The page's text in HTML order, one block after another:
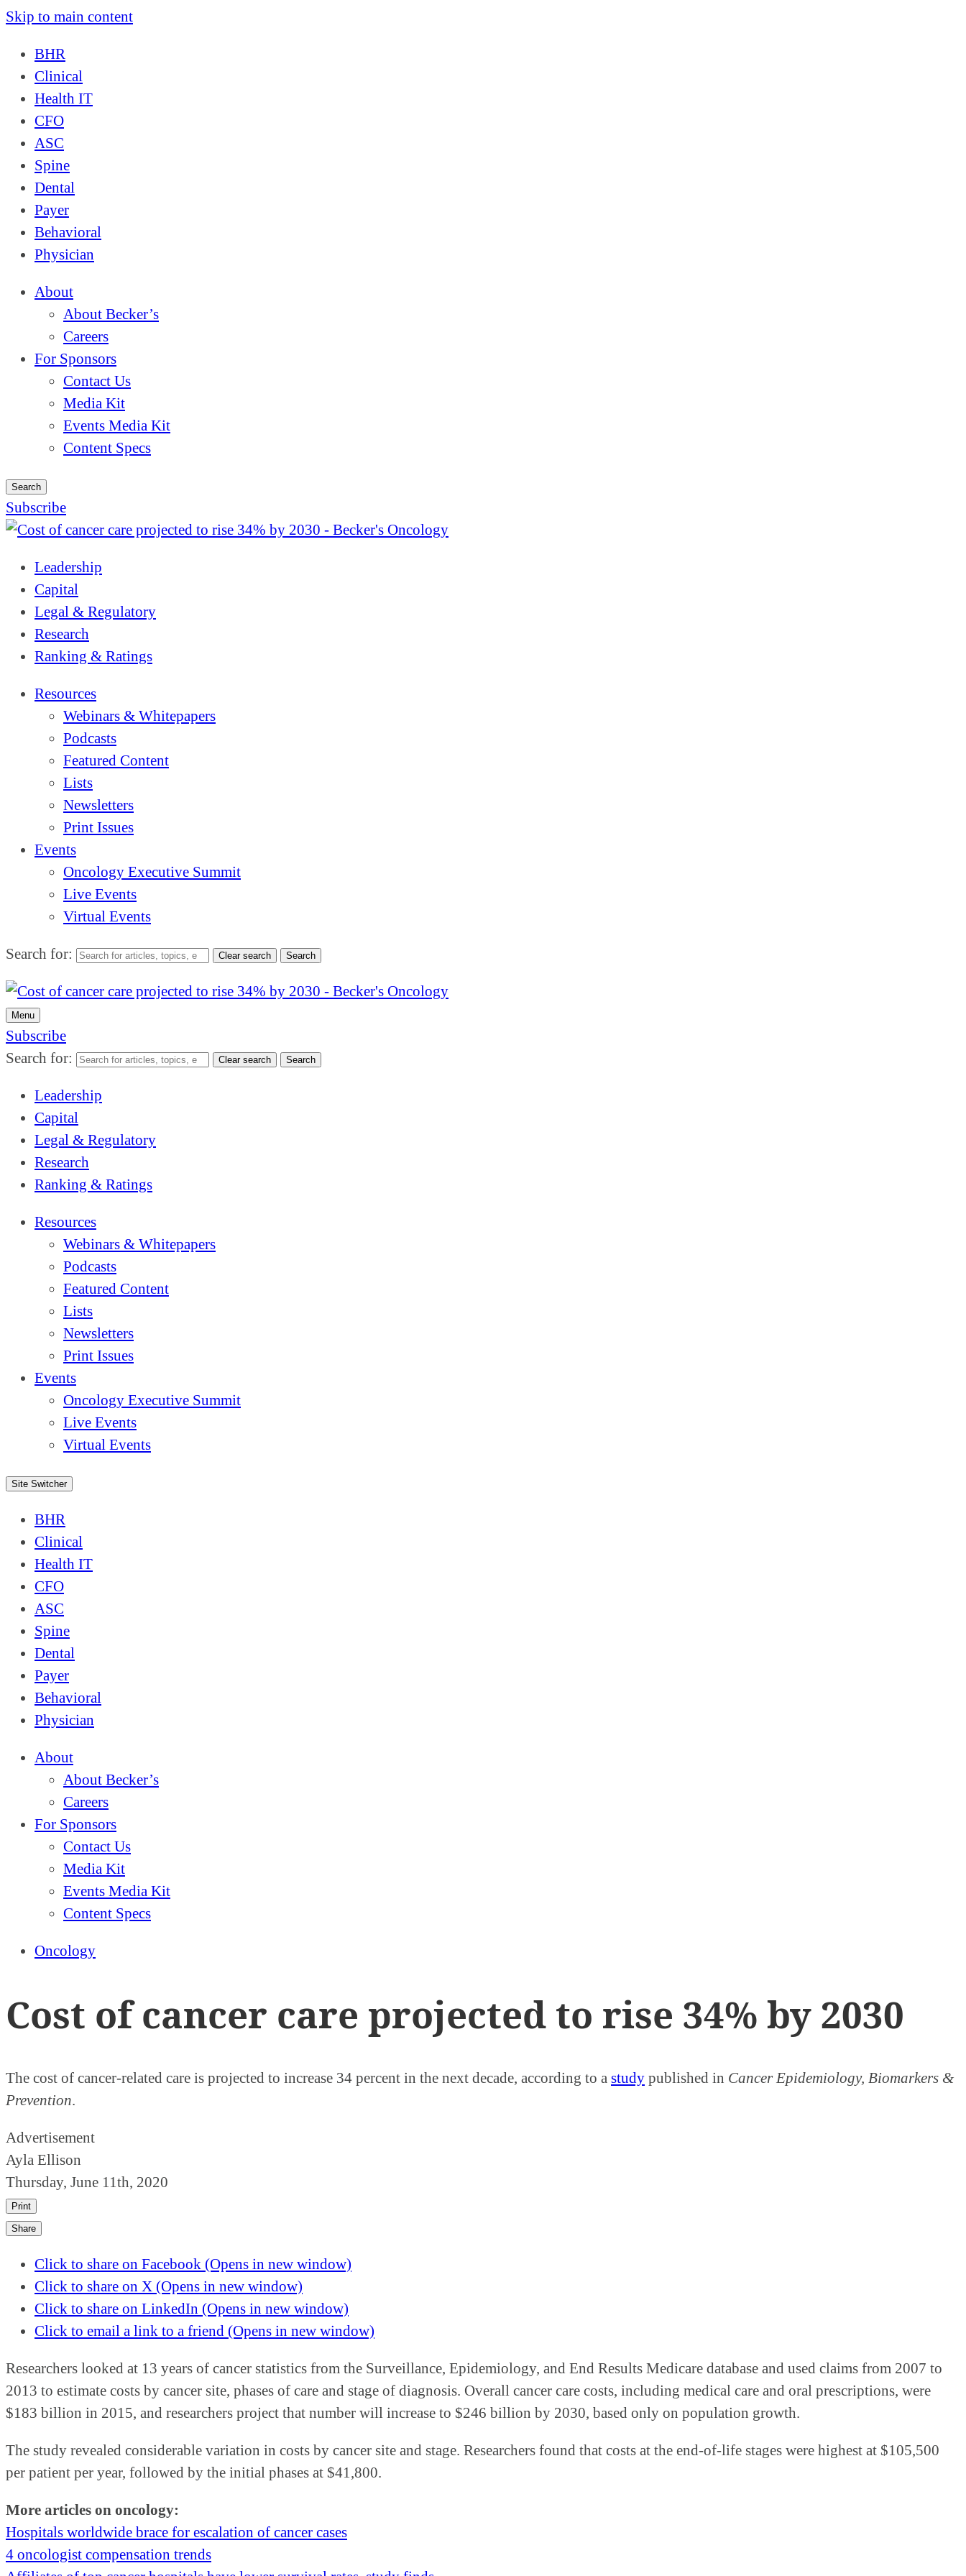
Skip to main content
BHR
Clinical
Health IT
CFO
ASC
Spine
Dental
Payer
Behavioral
Physician
About
About Becker’s
Careers
For Sponsors
Contact Us
Media Kit
Events Media Kit
Content Specs
Search
Subscribe
Leadership
Capital
Legal & Regulatory
Research
Ranking & Ratings
Resources
Webinars & Whitepapers
Podcasts
Featured Content
Lists
Newsletters
Print Issues
Events
Oncology Executive Summit
Live Events
Virtual Events
Search for: Clear search Search
Menu
Subscribe
Search for:
Clear search Search
Leadership
Capital
Legal & Regulatory
Research
Ranking & Ratings
Resources
Webinars & Whitepapers
Podcasts
Featured Content
Lists
Newsletters
Print Issues
Events
Oncology Executive Summit
Live Events
Virtual Events
Site Switcher
BHR
Clinical
Health IT
CFO
ASC
Spine
Dental
Payer
Behavioral
Physician
About
About Becker’s
Careers
For Sponsors
Contact Us
Media Kit
Events Media Kit
Content Specs
Oncology
Cost of cancer care projected to rise 34% by 2030
The cost of cancer-related care is projected to increase 34 percent in the next decade, according to a study published in Cancer Epidemiology, Biomarkers &
Prevention.
Advertisement
Ayla Ellison
Thursday, June 11th, 2020
Print
Share
Click to share on Facebook (Opens in new window)
Click to share on X (Opens in new window)
Click to share on LinkedIn (Opens in new window)
Click to email a link to a friend (Opens in new window)
Researchers looked at 13 years of cancer statistics from the Surveillance, Epidemiology, and End Results Medicare database and used claims from 2007 to
2013 to estimate costs by cancer site, phases of care and stage of diagnosis. Overall cancer care costs, including medical care and oral prescriptions, were
$183 billion in 2015, and researchers project that number will increase to $246 billion by 2030, based only on population growth.
The study revealed considerable variation in costs by cancer site and stage. Researchers found that costs at the end-of-life stages were highest at $105,500
per patient per year, followed by the initial phases at $41,800.
More articles on oncology:
Hospitals worldwide brace for escalation of cancer cases
4 oncologist compensation trends